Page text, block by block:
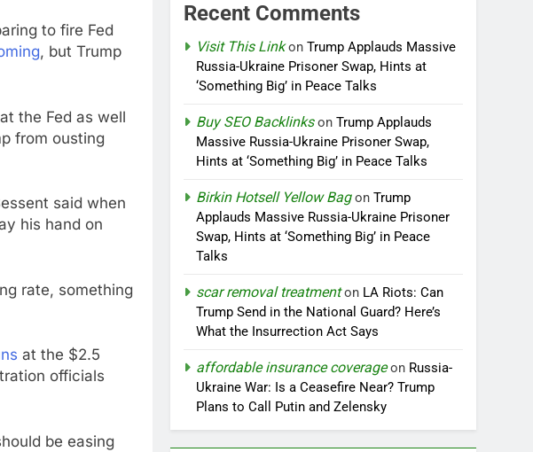
to fire Fed
, but Trump
at the Fed as well
from ousting
said when
his hand on
rate, something
at the $2.5
officials
be easing
Recent Comments
Visit This LinkonTrump Applauds Massive
Russia-Ukraine Prisoner Swap, Hints at
‘Something Big’ in Peace Talks
Buy SEO BacklinksonTrump Applauds
Massive Russia-Ukraine Prisoner Swap,
Hints at ‘Something Big’ in Peace Talks
Birkin Hotsell Yellow BagonTrump
Applauds Massive Russia-Ukraine Prisoner
Swap, Hints at ‘Something Big’ in Peace
Talks
scar removal treatmenton LA Riots: Can
Trump Send in the National Guard? Here’s
What the Insurrection Act Says
affordable insurance coverageon Russia-
Ukraine War: Is a Ceasefire Near? Trump
Plans to Call Putin and Zelensky